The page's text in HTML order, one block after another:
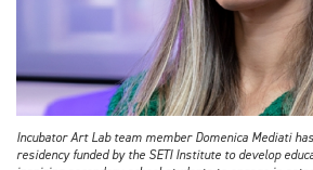
Incubator Art Lab team member Domenica Mediati
residency funded by the SETI Institute to develop